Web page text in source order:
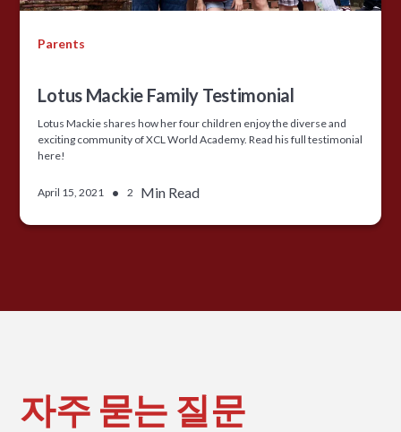
Parents
Lotus Mackie Family Testimonial
Lotus Mackie shares how her four children enjoy the diverse and
exciting community of XCL World Academy. Read his full testimonial
here!
April 15, 2021 • 2 Min Read
자주 묻는 질문